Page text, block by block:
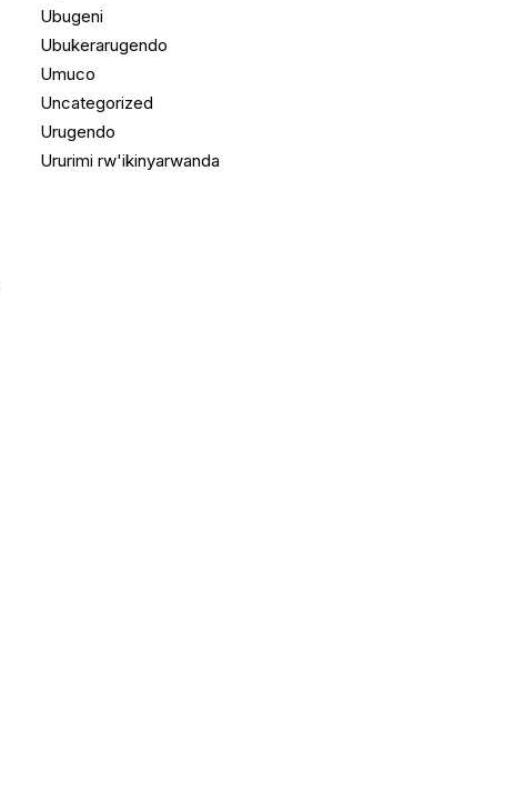
Ubugeni
Ubukerarugendo
Umuco
Uncategorized
Urugendo
Ururimi rw'ikinyarwanda